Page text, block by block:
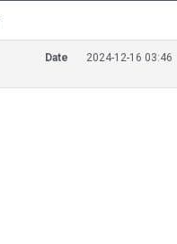
Date 2024-12-16 03:46